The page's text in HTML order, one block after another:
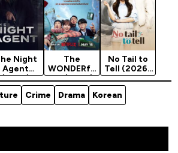
Night
Agent
(2023)
2
The
WONDERfo
ols (2026)
Season 1
No Tail to
Tell (2026)
Season 1
Crime Drama Korean